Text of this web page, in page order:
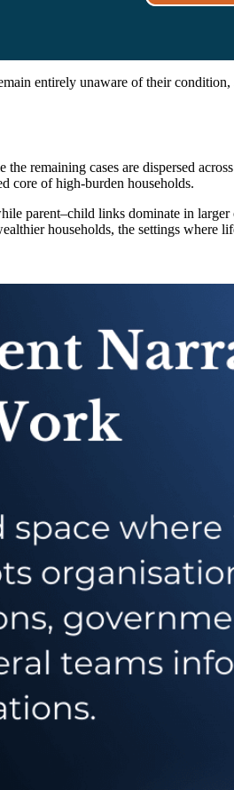
entirely unaware of their
remaining cases are dispersed
core of high-burden households.
parent–child links dominate in
households, the settings where